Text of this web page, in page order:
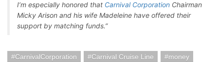
I’m especially honored that Carnival Corporation Chairman
Micky Arison and his wife Madeleine have offered their
support by matching funds.”
CarnivalCorporation Carnival Cruise Line
money